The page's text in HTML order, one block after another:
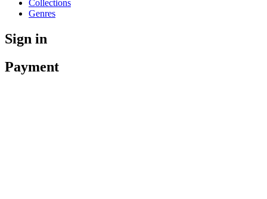
Collections
Genres
Sign in
Payment